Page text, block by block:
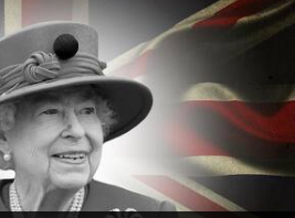
II's funeral
Abbey in
19, 2022 10:27 am